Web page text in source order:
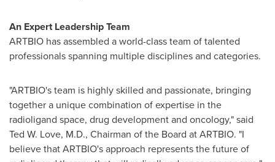
An Expert Leadership Team
ARTBIO has assembled a world-class team of talented
professionals spanning multiple disciplines and categories.
"ARTBIO's team is highly skilled and passionate, bringing
together a unique combination of expertise in the
radioligand space, drug development and oncology," said
Ted W. Love, M.D., Chairman of the Board at ARTBIO. "I
believe that ARTBIO's approach represents the future of